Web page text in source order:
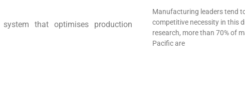
that optimises production
Manufacturing leaders tend
competitive necessity in this
research, more than 70% of
Pacific are